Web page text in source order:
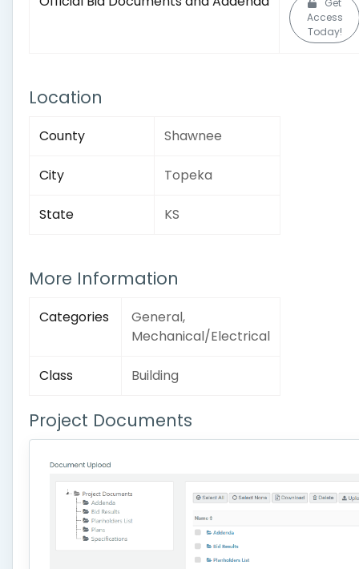
Get
Access
Today!
Location
County Shawnee
City Topeka
State KS
More Information
Categories
General,
Mechanical/Electrical
Class Building
Project Documents